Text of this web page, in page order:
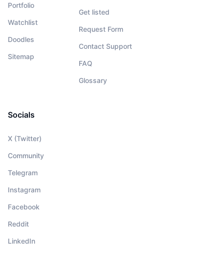
Portfolio
Watchlist
Doodles
Sitemap
Get listed
Request Form
Contact Support
FAQ
Glossary
Socials
X (Twitter)
Community
Telegram
Instagram
Facebook
Reddit
LinkedIn